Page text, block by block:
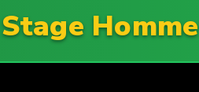
Stage Homme